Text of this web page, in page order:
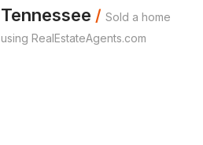
Tennessee / Sold a home
using RealEstateAgents.com